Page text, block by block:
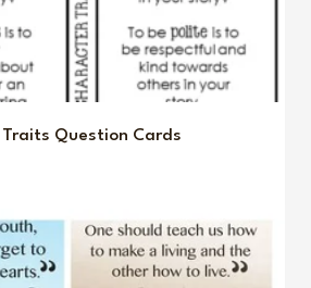
Traits Question Cards